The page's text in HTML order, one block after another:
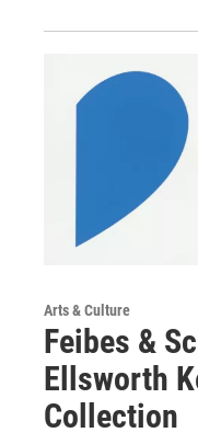
Arts & Culture
Feibes &
Ellsworth
Collection